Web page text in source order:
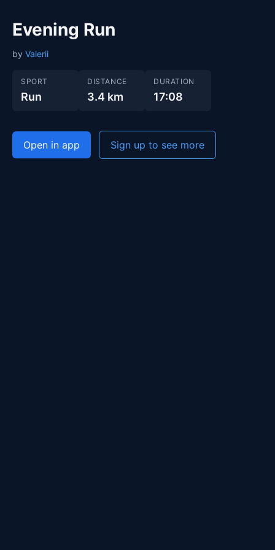
Evening Run
by Valerii
SPORT
Run
DISTANCE
3.4 km
DURATION
17:08
Open in app Sign up to see more